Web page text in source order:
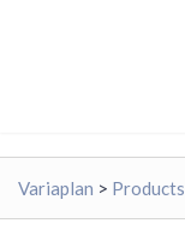
Variaplan > Products